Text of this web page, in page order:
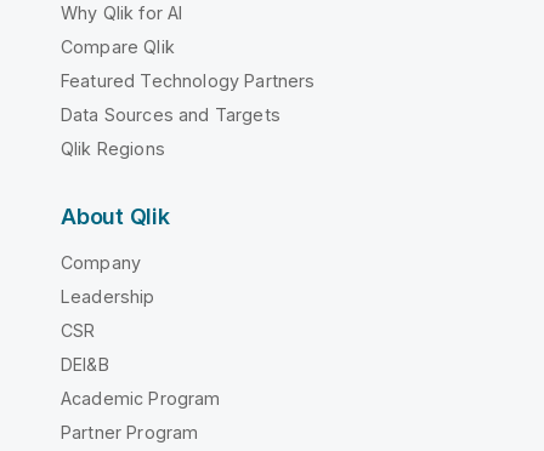
Why Qlik for AI
Compare Qlik
Featured Technology Partners
Data Sources and Targets
Qlik Regions
About Qlik
Company
Leadership
CSR
DEI&B
Academic Program
Partner Program